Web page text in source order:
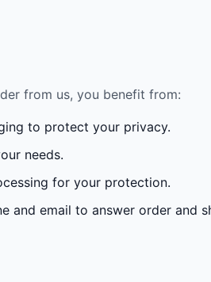
from us, you benefit from:
to protect your privacy.
needs.
for your protection.
and email to answer order and